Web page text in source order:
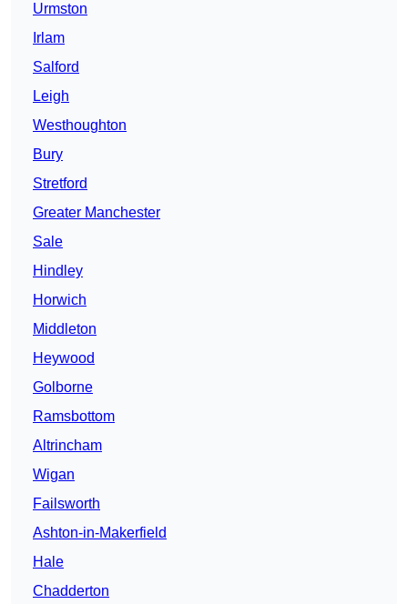
Urmston
Irlam
Salford
Leigh
Westhoughton
Bury
Stretford
Greater Manchester
Sale
Hindley
Horwich
Middleton
Heywood
Golborne
Ramsbottom
Altrincham
Wigan
Failsworth
Ashton-in-Makerfield
Hale
Chadderton